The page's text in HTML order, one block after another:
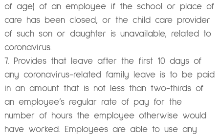
of age) of an employee if the school or place of
care has been closed, or the child care provider
of such son or daughter is unavailable, related to
coronavirus.
Provides that leave after the first 10 days of
any coronavirus-related family leave is to be paid
in an amount that is not less than two-thirds of
an employee’s regular rate of pay for the
number of hours the employee otherwise would
have worked. Employees are able to use any